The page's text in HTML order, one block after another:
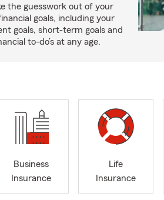
the guesswork out of your
goals, including your
goals, short-term goals and
to-do’s at any age.
Business
Insurance
Life
Insurance